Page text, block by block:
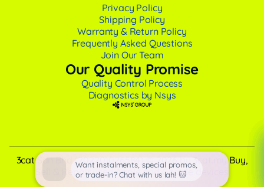
Want instalments, special promos,
or trade-in? Chat with us lah! 🐱
Privacy Policy
Shipping Policy
Warranty & Return Policy
Frequently Asked Questions
Join Our Team
Our Quality Promise
Quality Control Process
Diagnostics by Nsys
3cat Sdn Bhd (202201026584) © 2026 by 3cat.my Buy,
Sell & Repair used Apple and Google devices